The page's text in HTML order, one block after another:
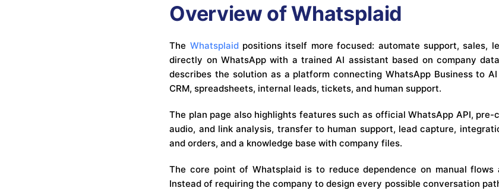
Overview of Whatsplaid
The Whatsplaidpositions itself more focused: automate support, sales,
directly on WhatsApp with a trained AI assistant based on company
describes the solution as a platform connecting WhatsApp Business to
CRM, spreadsheets, internal leads, tickets, and human support.
The plan page also highlights features such as official WhatsApp API, pre-
audio, and link analysis, transfer to human support, lead capture,
and orders, and a knowledge base with company files.
The core point of Whatsplaid is to reduce dependence on manual flows
Instead of requiring the company to design every possible conversation